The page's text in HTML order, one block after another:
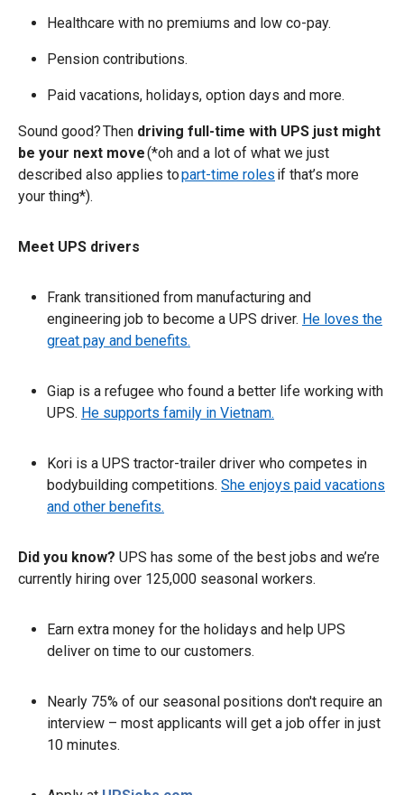
Healthcare with no premiums and low co-pay.
Pension contributions.
Paid vacations, holidays, option days and more.
Sound good? Then driving full-time with UPS just might
be your next move(*oh and a lot of what we just
described also applies topart-time roles if that’s more
your thing*).
Meet UPS drivers
Frank transitioned from manufacturing and
engineering job to become a UPS driver. He loves the
great pay and benefits.
Giap is a refugee who found a better life working with
UPS. He supports family in Vietnam.
Kori is a UPS tractor-trailer driver who competes in
bodybuilding competitions. She enjoys paid vacations
and other benefits.
Did you know? UPS has some of the best jobs and we’re
currently hiring over 125,000 seasonal workers.
Earn extra money for the holidays and help UPS
deliver on time to our customers.
Nearly 75% of our seasonal positions don't require an
interview – most applicants will get a job offer in just
10 minutes.